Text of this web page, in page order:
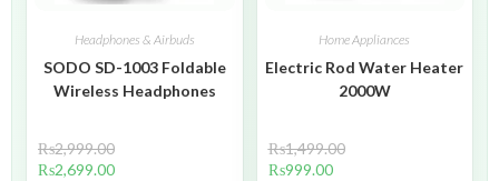
Headphones & Airbuds
SODO SD-1003 Foldable
Wireless Headphones
₨2,999.00
₨2,699.00
Home Appliances
Electric Rod Water Heater
2000W
₨1,499.00
₨999.00